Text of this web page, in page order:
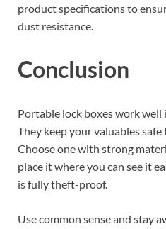
product specifications to
dust resistance.
Conclusion
Portable lock boxes work well
They keep your valuables
Choose one with strong
place it where you can see it
is fully theft-proof.
Use common sense and stay